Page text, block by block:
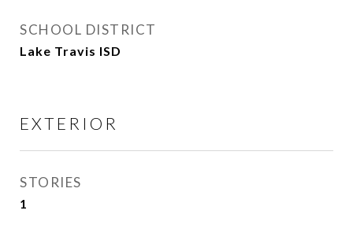
SCHOOL DISTRICT
Lake Travis ISD
EXTERIOR
STORIES
1